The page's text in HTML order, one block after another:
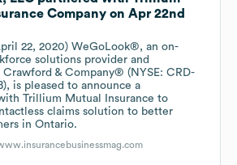
Company on Apr 22nd
22, 2020) WeGoLook®, an on-
solutions provider and
Crawford & Company® (NYSE: CRD-
is pleased to announce a
Trillium Mutual Insurance to
claims solution to better
in Ontario.